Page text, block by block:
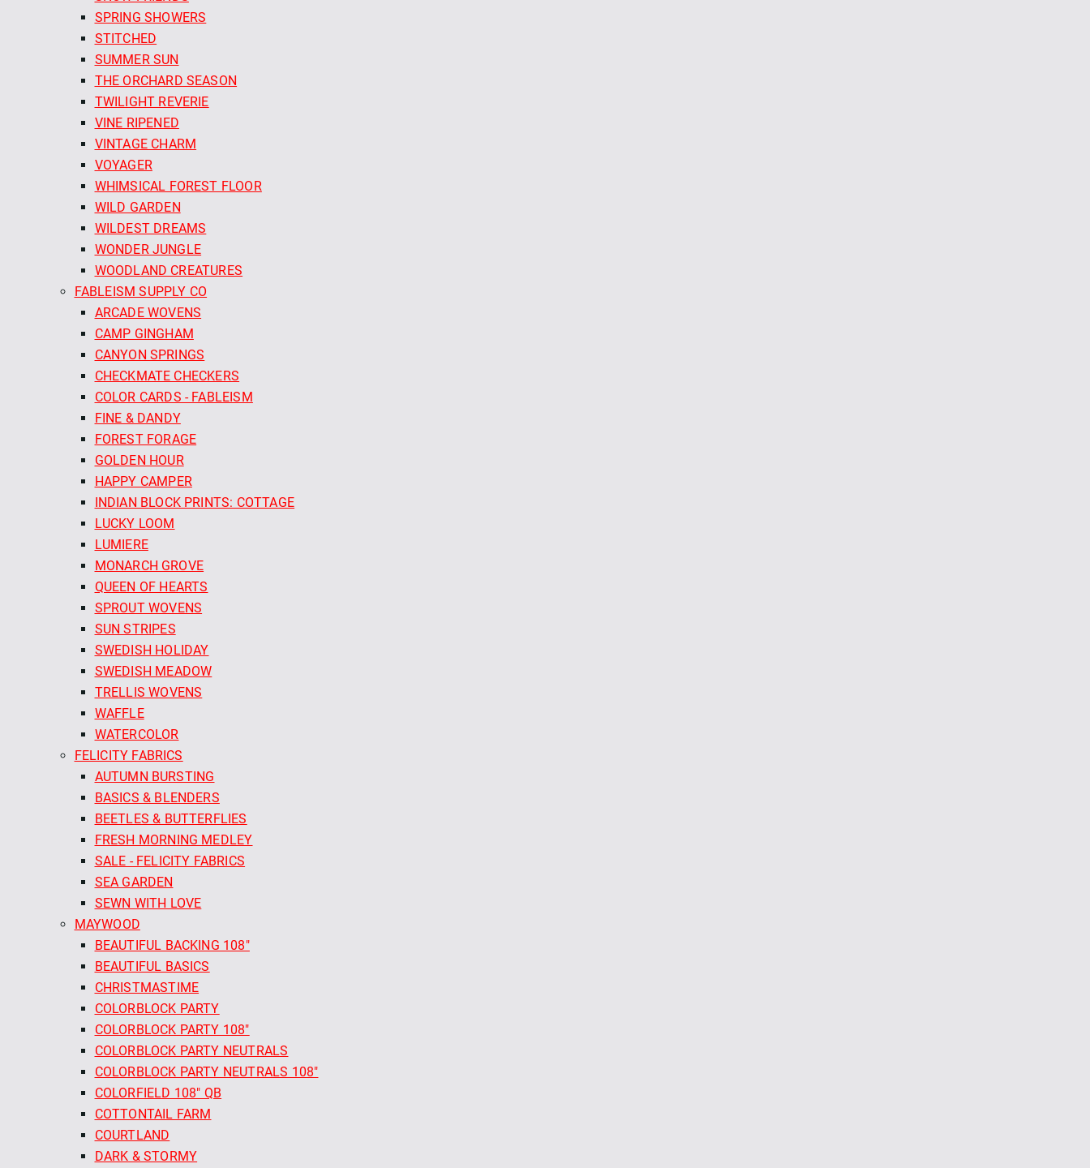
SPRING SHOWERS
STITCHED
SUMMER SUN
THE ORCHARD SEASON
TWILIGHT REVERIE
VINE RIPENED
VINTAGE CHARM
VOYAGER
WHIMSICAL FOREST FLOOR
WILD GARDEN
WILDEST DREAMS
WONDER JUNGLE
WOODLAND CREATURES
FABLEISM SUPPLY CO
ARCADE WOVENS
CAMP GINGHAM
CANYON SPRINGS
CHECKMATE CHECKERS
COLOR CARDS - FABLEISM
FINE & DANDY
FOREST FORAGE
GOLDEN HOUR
HAPPY CAMPER
INDIAN BLOCK PRINTS: COTTAGE
LUCKY LOOM
LUMIERE
MONARCH GROVE
QUEEN OF HEARTS
SPROUT WOVENS
SUN STRIPES
SWEDISH HOLIDAY
SWEDISH MEADOW
TRELLIS WOVENS
WAFFLE
WATERCOLOR
FELICITY FABRICS
AUTUMN BURSTING
BASICS & BLENDERS
BEETLES & BUTTERFLIES
FRESH MORNING MEDLEY
SALE - FELICITY FABRICS
SEA GARDEN
SEWN WITH LOVE
MAYWOOD
BEAUTIFUL BACKING 108"
BEAUTIFUL BASICS
CHRISTMASTIME
COLORBLOCK PARTY
COLORBLOCK PARTY 108"
COLORBLOCK PARTY NEUTRALS
COLORBLOCK PARTY NEUTRALS 108"
COLORFIELD 108" QB
COTTONTAIL FARM
COURTLAND
DARK & STORMY